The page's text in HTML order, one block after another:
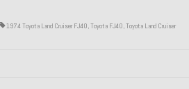
1974 Toyota Land Cruiser FJ40,Toyota FJ40,Toyota Land Cruiser